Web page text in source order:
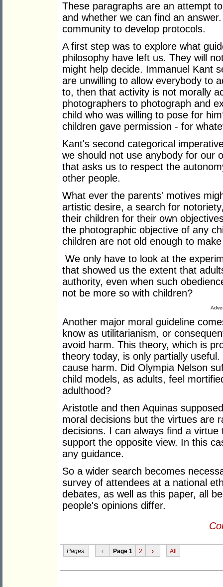
These paragraphs are an attempt
and whether we can find an
community to develop protocols.
A first step was to explore what
philosophy have left us. They will
might help decide. Immanuel Kant
are unwilling to allow everybody to
to, then that activity is not morally
photographers to photograph and
child who was willing to pose for
children gave permission - for
Kant's second categorical
we should not use anybody for our
that asks us to respect the
other people.
What ever the parents' motives
artistic desire, a search for
their children for their own
the photographic objective of any
children are not old enough to
We only have to look at the
that showed us the extent that
authority, even when such
not be more so with children?
Another major moral guideline
know as utilitarianism, or
avoid harm. This theory, which is
theory today, is only partially
cause harm. Did Olympia Nelson
child models, as adults, feel
adulthood?
Aristotle and then Aquinas
moral decisions but the virtues are
decisions. I can always find a
support the opposite view. In this
any guidance.
So a wider search becomes
survey of attendees at a national
debates, as well as this paper, all
people's opinions differ.
Pages: ‹ Page 1 2 › All